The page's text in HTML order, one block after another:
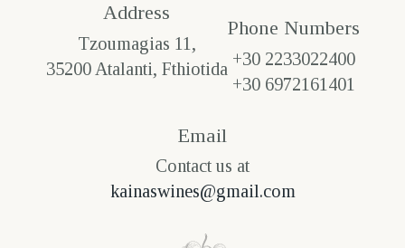
Address
Tzoumagias 11,
35200 Atalanti, Fthiotida
Phone Numbers​
+30 2233022400
+30 6972161401
Email
Contact us at
kainaswines@gmail.com